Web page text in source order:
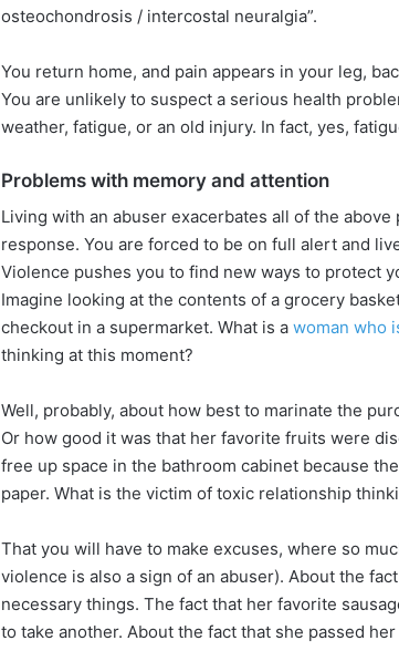
osteochondrosis / intercostal neuralgia”.
You return home, and pain appears in your leg,
You are unlikely to suspect a serious health
weather, fatigue, or an old injury. In fact, yes,
Problems with memory and attention
Living with an abuser exacerbates all of the
response. You are forced to be on full alert and
Violence pushes you to find new ways to protect
Imagine looking at the contents of a grocery
checkout in a supermarket. What is a woman who
thinking at this moment?
Well, probably, about how best to marinate the
Or how good it was that her favorite fruits were
free up space in the bathroom cabinet because
paper. What is the victim of toxic relationship
That you will have to make excuses, where so
violence is also a sign of an abuser). About the
necessary things. The fact that her favorite
to take another. About the fact that she passed